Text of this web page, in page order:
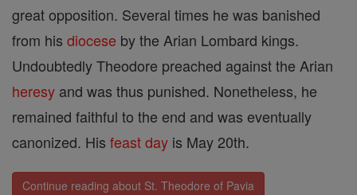
great opposition. Several times he was banished
from his diocese by the Arian Lombard kings.
Undoubtedly Theodore preached against the Arian
heresy and was thus punished. Nonetheless, he
remained faithful to the end and was eventually
canonized. His feast day is May 20th.
Continue reading about St. Theodore of Pavia